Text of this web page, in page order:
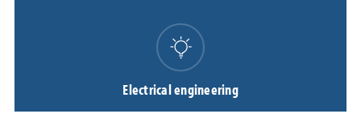
Electrical engineering